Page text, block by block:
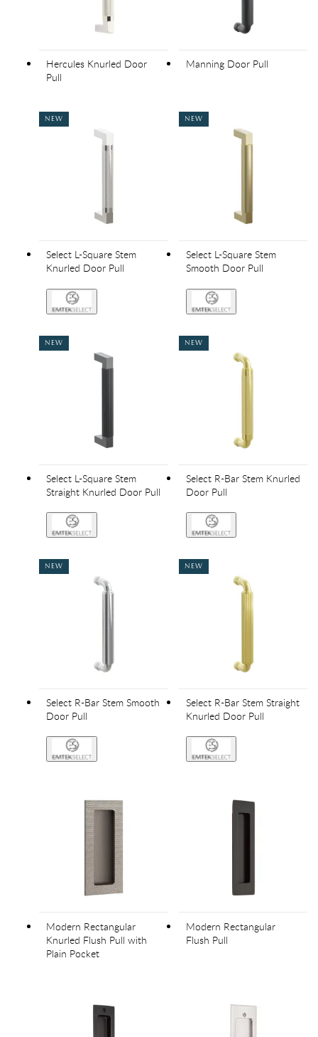
Hercules Knurled Door
Pull
Manning Door Pull
NEW
Select L-Square Stem
Knurled Door Pull
NEW
Select L-Square Stem
Smooth Door Pull
NEW
Select L-Square Stem
Straight Knurled Door Pull
NEW
Select R-Bar Stem Knurled
Door Pull
NEW
Select R-Bar Stem Smooth
Door Pull
NEW
Select R-Bar Stem Straight
Knurled Door Pull
Modern Rectangular
Knurled Flush Pull with
Plain Pocket
Modern Rectangular
Flush Pull